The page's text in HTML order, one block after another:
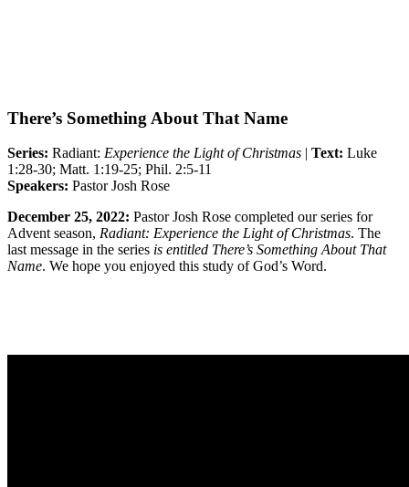
There’s Something About That Name
Series: Radiant: Experience the Light of Christmas | Text: Luke
1:28-30; Matt. 1:19-25; Phil. 2:5-11
Speakers: Pastor Josh Rose
December 25, 2022: Pastor Josh Rose completed our series for
Advent season, Radiant: Experience the Light of Christmas. The
last message in the series is entitled There’s Something About That
Name. We hope you enjoyed this study of God’s Word.